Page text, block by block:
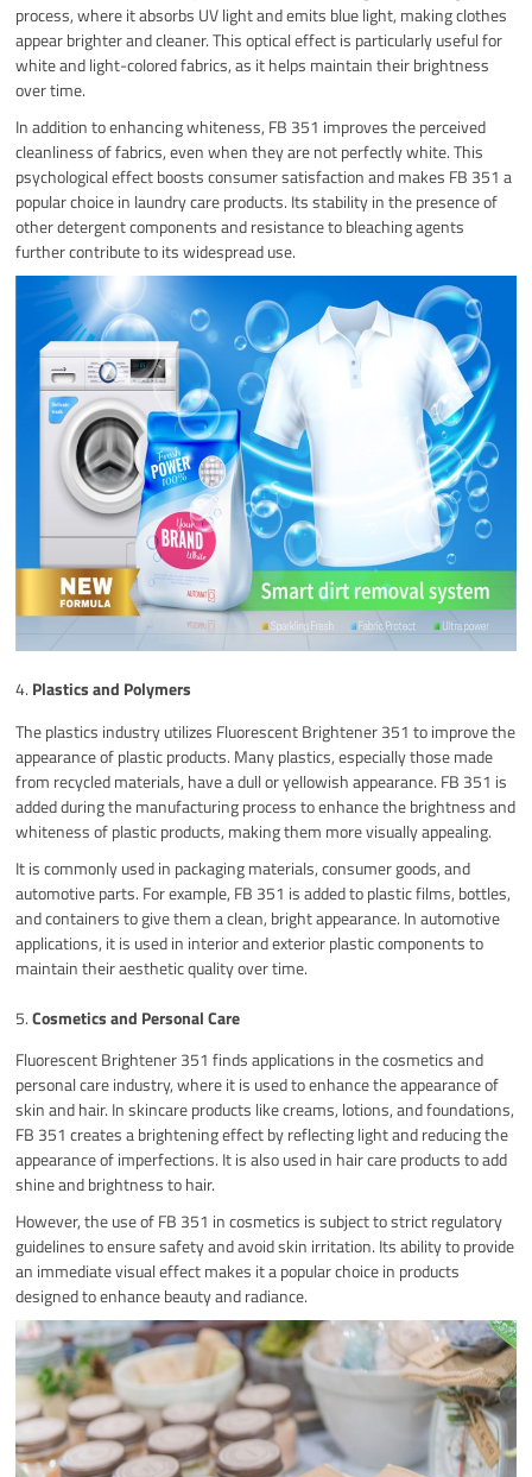
process, where it absorbs UV light and emits blue light, making clothes
appear brighter and cleaner. This optical effect is particularly useful for
white and light-colored fabrics, as it helps maintain their brightness
over time.
In addition to enhancing whiteness, FB 351 improves the perceived
cleanliness of fabrics, even when they are not perfectly white. This
psychological effect boosts consumer satisfaction and makes FB 351 a
popular choice in laundry care products. Its stability in the presence of
other detergent components and resistance to bleaching agents
further contribute to its widespread use.
4. Plastics and Polymers
The plastics industry utilizes Fluorescent Brightener 351 to improve the
appearance of plastic products. Many plastics, especially those made
from recycled materials, have a dull or yellowish appearance. FB 351 is
added during the manufacturing process to enhance the brightness and
whiteness of plastic products, making them more visually appealing.
It is commonly used in packaging materials, consumer goods, and
automotive parts. For example, FB 351 is added to plastic films, bottles,
and containers to give them a clean, bright appearance. In automotive
applications, it is used in interior and exterior plastic components to
maintain their aesthetic quality over time.
5.Cosmetics and Personal Care
Fluorescent Brightener 351 finds applications in the cosmetics and
personal care industry, where it is used to enhance the appearance of
skin and hair. In skincare products like creams, lotions, and foundations,
FB 351 creates a brightening effect by reflecting light and reducing the
appearance of imperfections. It is also used in hair care products to add
shine and brightness to hair.
However, the use of FB 351 in cosmetics is subject to strict regulatory
guidelines to ensure safety and avoid skin irritation. Its ability to provide
an immediate visual effect makes it a popular choice in products
designed to enhance beauty and radiance.